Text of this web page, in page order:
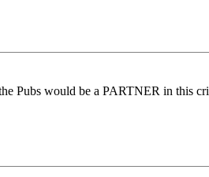
Pubs would be a PARTNER in this